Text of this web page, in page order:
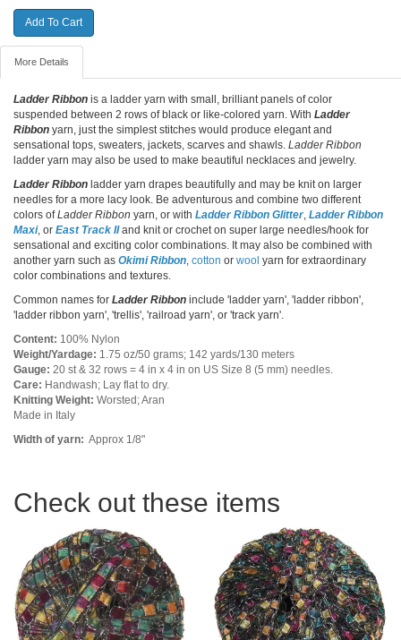
More Details
Ladder Ribbon is a ladder yarn with small, brilliant panels of color
suspended between 2 rows of black or like-colored yarn. With Ladder
Ribbon yarn, just the simplest stitches would produce elegant and
sensational tops, sweaters, jackets, scarves and shawls. Ladder Ribbon
ladder yarn may also be used to make beautiful necklaces and jewelry.
Ladder Ribbon ladder yarn drapes beautifully and may be knit on larger
needles for a more lacy look. Be adventurous and combine two different
colors ofLadder Ribbon yarn, or with Ladder Ribbon Glitter, Ladder Ribbon
Maxi, or East Track IIand knit or crochet on super large needles/hook for
sensational and exciting color combinations. It may also be combined with
another yarn such as Okimi Ribbon, cotton or wool yarn for extraordinary
color combinations and textures.
Common names for Ladder Ribbon include 'ladder yarn', 'ladder ribbon',
'ladder ribbon yarn', 'trellis', 'railroad yarn', or 'track yarn'.
Content: 100% Nylon
Weight/Yardage: 1.75 oz/50 grams; 142 yards/130 meters
Gauge: 20 st & 32 rows = 4 in x 4 in on US Size 8 (5 mm) needles.
Care: Handwash; Lay flat to dry.
Knitting Weight: Worsted; Aran
Made in Italy
Width of yarn: Approx 1/8"
Check out these items